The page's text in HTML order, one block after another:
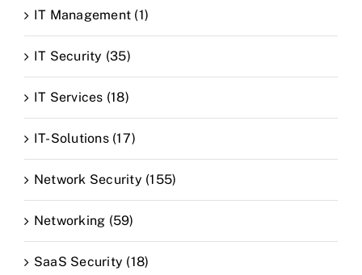
IT Management (1)
IT Security (35)
IT Services (18)
IT-Solutions (17)
Network Security (155)
Networking (59)
SaaS Security (18)